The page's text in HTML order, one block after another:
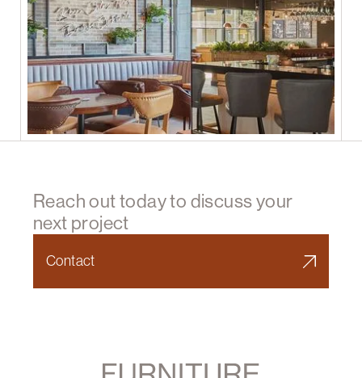
Reach out today to discuss your
next project
Contact